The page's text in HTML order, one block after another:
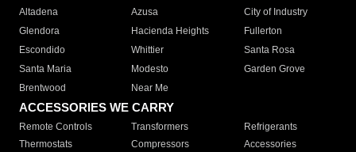
Altadena
Azusa
City of Industry
Glendora
Hacienda Heights
Fullerton
Escondido
Whittier
Santa Rosa
Santa Maria
Modesto
Garden Grove
Brentwood
Near Me
ACCESSORIES WE CARRY
Remote Controls Transformers
Refrigerants
Thermostats
Compressors
Accessories